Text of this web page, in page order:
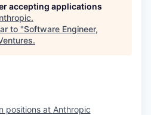
accepting applications
.
to "Software Engineer,
.
positions at Anthropic